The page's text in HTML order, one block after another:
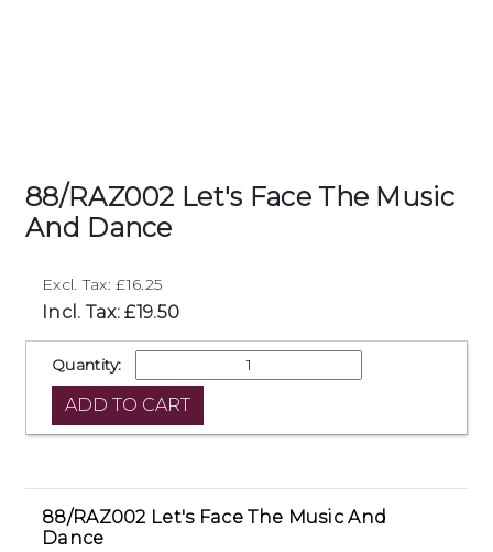
88/RAZ002 Let's Face The Music
And Dance
Excl. Tax: £16.25
Incl. Tax: £19.50
Quantity:
88/RAZ002 Let's Face The Music And
Dance